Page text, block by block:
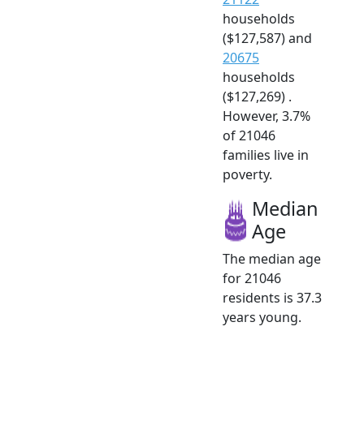
households
($127,587) and
20675
households
($127,269) .
However, 3.7%
of 21046
families live in
poverty.
Median
Age
The median age
for 21046
residents is 37.3
years young.